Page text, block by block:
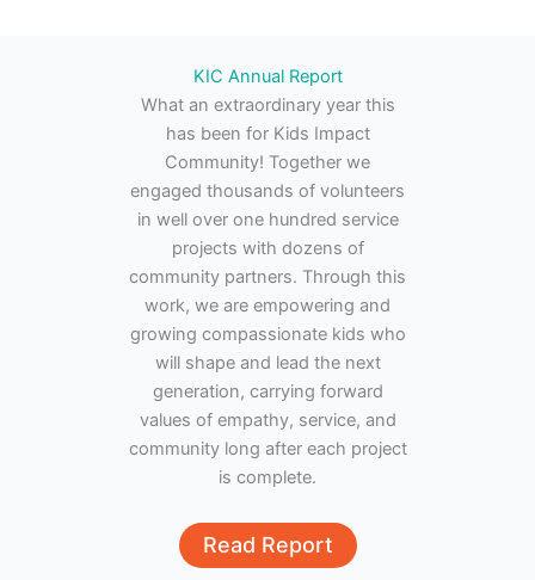
KIC Annual Report
What an extraordinary year this
has been for Kids Impact
Community! Together we
engaged thousands of volunteers
in well over one hundred service
projects with dozens of
community partners. Through this
work, we are empowering and
growing compassionate kids who
will shape and lead the next
generation, carrying forward
values of empathy, service, and
community long after each project
is complete.
Read Report